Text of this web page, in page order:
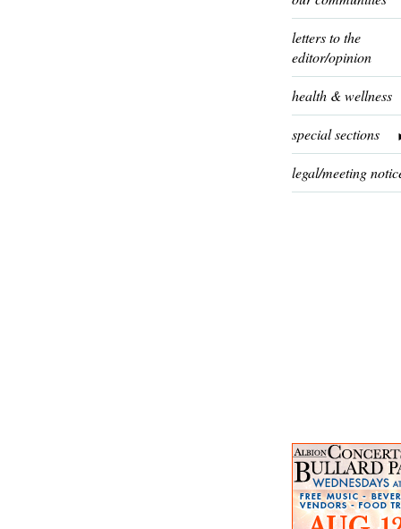
letters to the
editor/opinion
health & wellness
special sections
legal/meeting